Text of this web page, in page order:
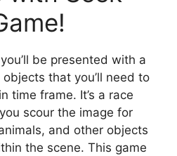
be presented with a
that you’ll need to
time frame. It’s a race
scour the image for
and other objects
the scene. This game